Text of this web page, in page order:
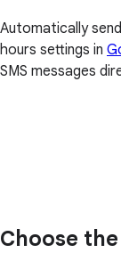
Automatically
hours settings in
SMS messages
Choose